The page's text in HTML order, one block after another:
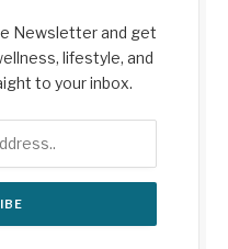
Newsletter and get
lifestyle, and
to your inbox.